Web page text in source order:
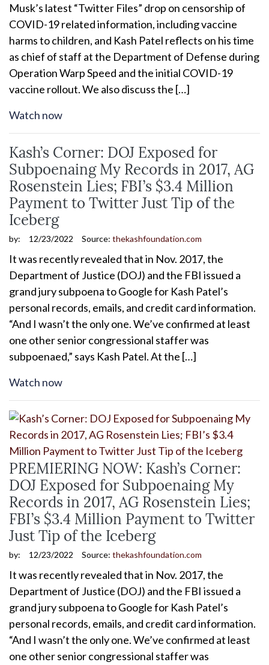
Musk’s latest “Twitter Files” drop on censorship of
COVID-19 related information, including vaccine
harms to children, and Kash Patel reflects on his time
as chief of staff at the Department of Defense during
Operation Warp Speed and the initial COVID-19
vaccine rollout. We also discuss the […]
Watch now
Kash’s Corner: DOJ Exposed for
Subpoenaing My Records in 2017, AG
Rosenstein Lies; FBI’s $3.4 Million
Payment to Twitter Just Tip of the
Iceberg
by: 12/23/2022 Source: thekashfoundation.com
It was recently revealed that in Nov. 2017, the
Department of Justice (DOJ) and the FBI issued a
grand jury subpoena to Google for Kash Patel’s
personal records, emails, and credit card information.
“And I wasn’t the only one. We’ve confirmed at least
one other senior congressional staffer was
subpoenaed,” says Kash Patel. At the […]
Watch now
PREMIERING NOW: Kash’s Corner:
DOJ Exposed for Subpoenaing My
Records in 2017, AG Rosenstein Lies;
FBI’s $3.4 Million Payment to Twitter
Just Tip of the Iceberg
by: 12/23/2022 Source: thekashfoundation.com
It was recently revealed that in Nov. 2017, the
Department of Justice (DOJ) and the FBI issued a
grand jury subpoena to Google for Kash Patel’s
personal records, emails, and credit card information.
“And I wasn’t the only one. We’ve confirmed at least
one other senior congressional staffer was